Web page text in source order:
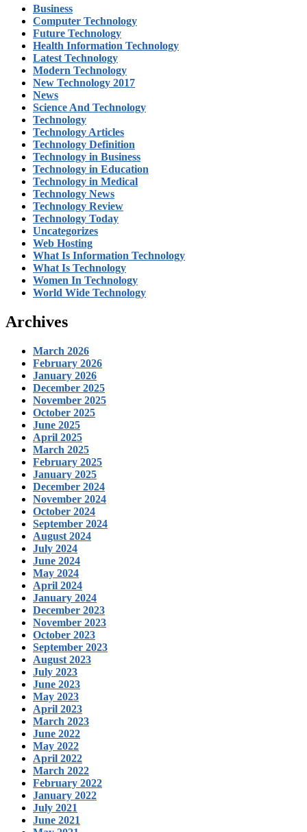
Business
Computer Technology
Future Technology
Health Information Technology
Latest Technology
Modern Technology
New Technology 2017
News
Science And Technology
Technology
Technology Articles
Technology Definition
Technology in Business
Technology in Education
Technology in Medical
Technology News
Technology Review
Technology Today
Uncategorizes
Web Hosting
What Is Information Technology
What Is Technology
Women In Technology
World Wide Technology
Archives
March 2026
February 2026
January 2026
December 2025
November 2025
October 2025
June 2025
April 2025
March 2025
February 2025
January 2025
December 2024
November 2024
October 2024
September 2024
August 2024
July 2024
June 2024
May 2024
April 2024
January 2024
December 2023
November 2023
October 2023
September 2023
August 2023
July 2023
June 2023
May 2023
April 2023
March 2023
June 2022
May 2022
April 2022
March 2022
February 2022
January 2022
July 2021
June 2021